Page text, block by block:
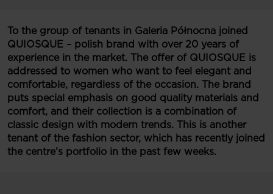
To the group of tenants in Galeria Północna joined
QUIOSQUE – polish brand with over 20 years of
experience in the market. The offer of QUIOSQUE is
addressed to women who want to feel elegant and
comfortable, regardless of the occasion. The brand
puts special emphasis on good quality materials and
comfort, and their collection is a combination of
classic design with modern trends. This is another
tenant of the fashion sector, which has recently joined
the centre’s portfolio in the past few weeks.